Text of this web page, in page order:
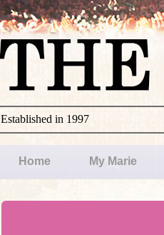
Established in 1997
Home My Marie